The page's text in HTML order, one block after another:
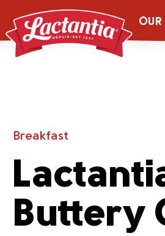
OUR
Breakfast
Buttery